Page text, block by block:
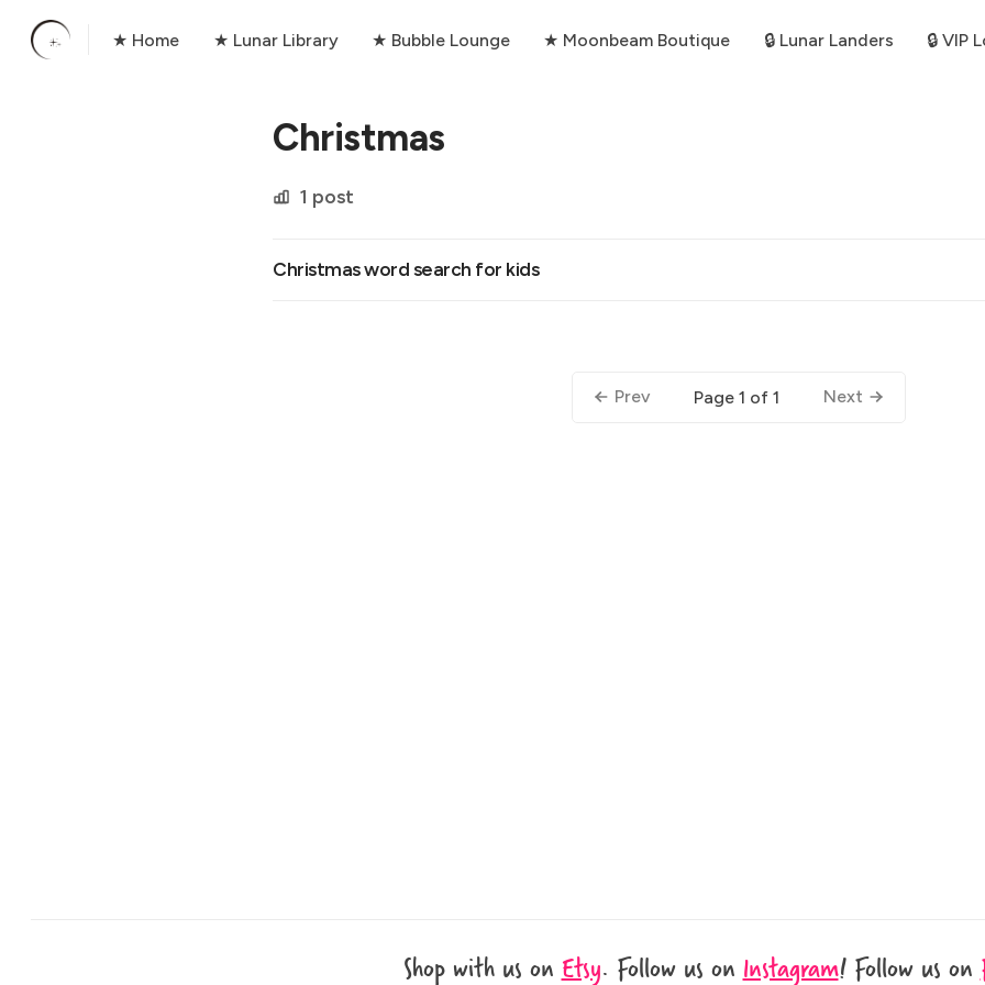
★ Home ★ Lunar Library ★ Bubble Lounge ★ Moonbeam Boutique 🔒 Lunar Landers 🔒 VIP
Christmas
1 post
Christmas word search for kids
Prev Page 1 of 1 Next
Shop with us onEtsy. Follow us onInstagram! Follow us on